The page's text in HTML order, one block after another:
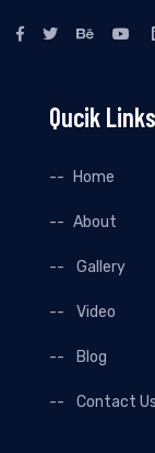
Qucik Links
Home
About
Gallery
Video
Blog
Contact Us